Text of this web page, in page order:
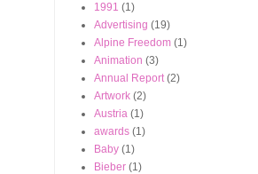
1991 (1)
Advertising (19)
Alpine Freedom (1)
Animation (3)
Annual Report (2)
Artwork (2)
Austria (1)
awards (1)
Baby (1)
Bieber (1)